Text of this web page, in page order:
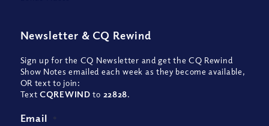
Newsletter & CQ Rewind
Sign up for the CQ Newsletter and get the CQ Rewind
Show Notes emailed each week as they become available,
OR text to join:
TextCQREWIND to 22828.
Email *